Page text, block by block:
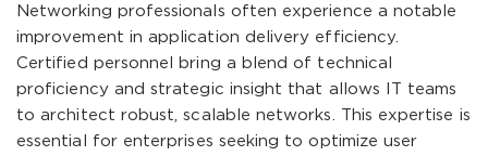
Networking professionals often experience a notable
improvement in application delivery efficiency.
Certified personnel bring a blend of technical
proficiency and strategic insight that allows IT teams
to architect robust, scalable networks. This expertise is
essential for enterprises seeking to optimize user